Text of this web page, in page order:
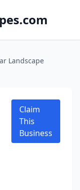
Landscape
Claim
This
Business